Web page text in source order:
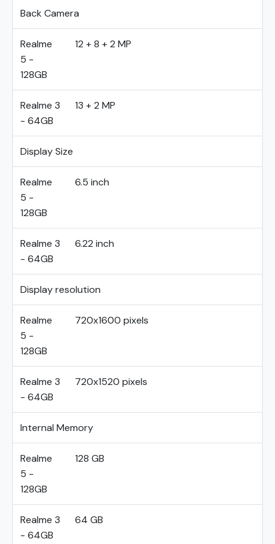
Back Camera
Realme
5 -
128GB
12 + 8 + 2 MP
Realme 3
- 64GB
13 + 2 MP
Display Size
Realme
5 -
128GB
6.5 inch
Realme 3
- 64GB
6.22 inch
Display resolution
Realme
5 -
128GB
720x1600 pixels
Realme 3
- 64GB
720x1520 pixels
Internal Memory
Realme
5 -
128GB
128 GB
Realme 3
- 64GB
64 GB